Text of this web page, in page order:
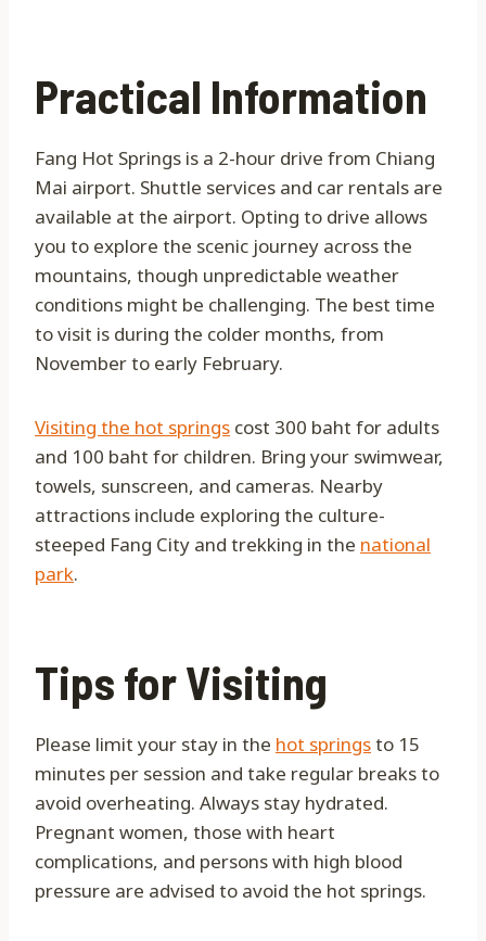
Practical Information
Fang Hot Springs is a 2-hour drive from Chiang
Mai airport. Shuttle services and car rentals are
available at the airport. Opting to drive allows
you to explore the scenic journey across the
mountains, though unpredictable weather
conditions might be challenging. The best time
to visit is during the colder months, from
November to early February.
Visiting the hot springs cost 300 baht for adults
and 100 baht for children. Bring your swimwear,
towels, sunscreen, and cameras. Nearby
attractions include exploring the culture-
steeped Fang City and trekking in the national
park.
Tips for Visiting
Please limit your stay in the hot springsto 15
minutes per session and take regular breaks to
avoid overheating. Always stay hydrated.
Pregnant women, those with heart
complications, and persons with high blood
pressure are advised to avoid the hot springs.